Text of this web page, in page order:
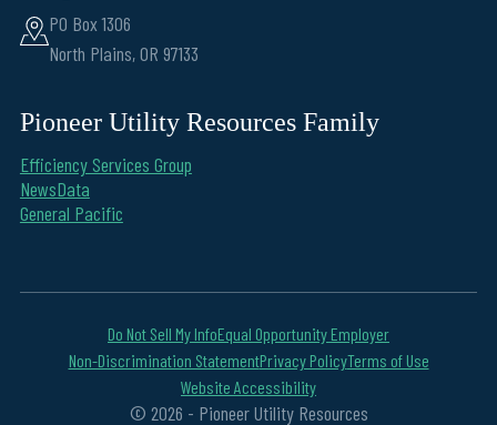
PO Box 1306
North Plains, OR 97133
Pioneer Utility Resources Family
Efficiency Services Group
NewsData
General Pacific
© 2026 - Pioneer Utility Resources
Do Not Sell My InfoEqual Opportunity Employer
Non-Discrimination StatementPrivacy PolicyTerms of Use
Website Accessibility